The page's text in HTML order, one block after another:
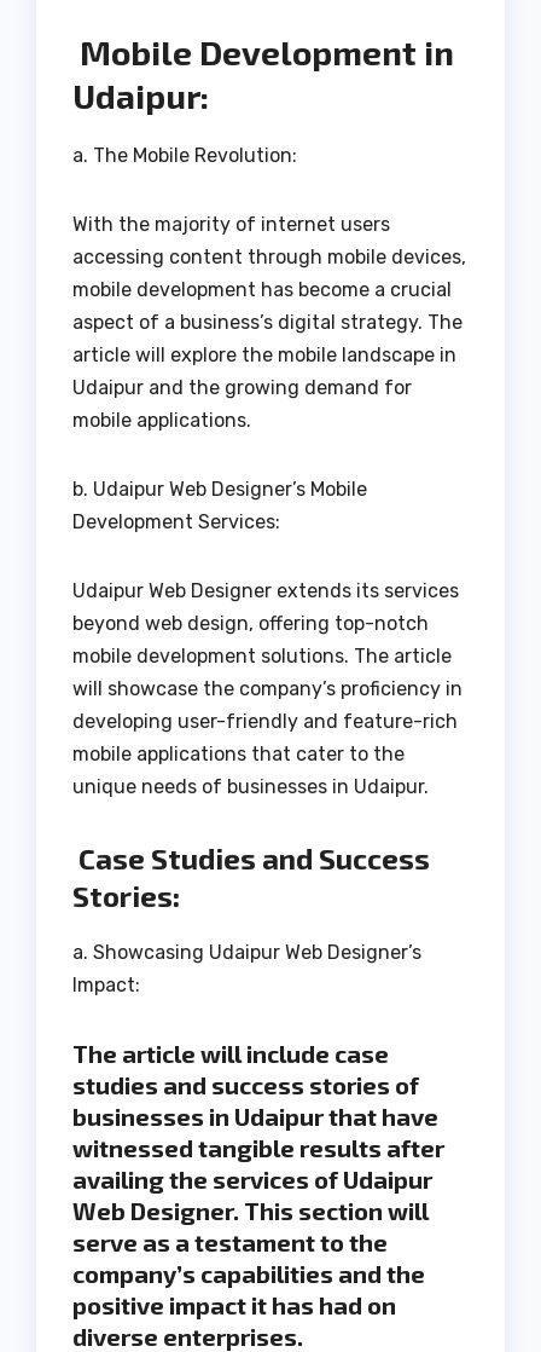
Mobile Development in
Udaipur:
a. The Mobile Revolution:
With the majority of internet users
accessing content through mobile devices,
mobile development has become a crucial
aspect of a business’s digital strategy. The
article will explore the mobile landscape in
Udaipur and the growing demand for
mobile applications.
b. Udaipur Web Designer’s Mobile
Development Services:
Udaipur Web Designer extends its services
beyond web design, offering top-notch
mobile development solutions. The article
will showcase the company’s proficiency in
developing user-friendly and feature-rich
mobile applications that cater to the
unique needs of businesses in Udaipur.
Case Studies and Success
Stories:
a. Showcasing Udaipur Web Designer’s
Impact:
The article will include case
studies and success stories of
businesses in Udaipur that have
witnessed tangible results after
availing the services of Udaipur
Web Designer. This section will
serve as a testament to the
company’s capabilities and the
positive impact it has had on
diverse enterprises.